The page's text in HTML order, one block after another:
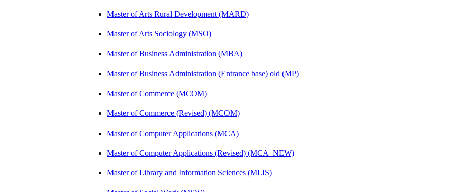
Master of Arts Rural Development (MARD)
Master of Arts Sociology (MSO)
Master of Business Administration (MBA)
Master of Business Administration (Entrance base) old (MP)
Master of Commerce (MCOM)
Master of Commerce (Revised) (MCOM)
Master of Computer Applications (MCA)
Master of Computer Applications (Revised) (MCA_NEW)
Master of Library and Information Sciences (MLIS)